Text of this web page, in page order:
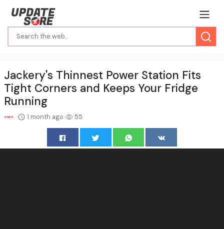
Jackery's Thinnest Power Station Fits
Tight Corners and Keeps Your Fridge
Running
1 month ago 55